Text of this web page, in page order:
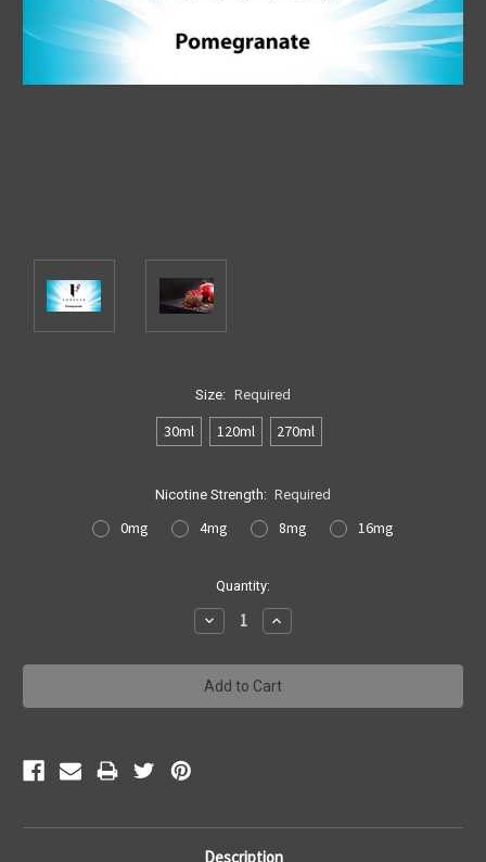
Size: Required
30ml 120ml 270ml
Nicotine Strength: Required
0mg 4mg 8mg 16mg
Quantity:
Decrease
Quantity:
Increase
Quantity:
Description